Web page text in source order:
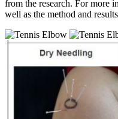
from the research. For more
well as the method and